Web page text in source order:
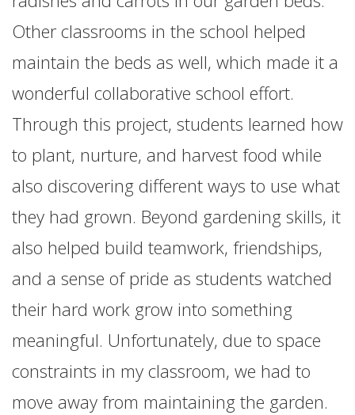
Other classrooms in the school helped
maintain the beds as well, which made it a
wonderful collaborative school effort.
Through this project, students learned how
to plant, nurture, and harvest food while
also discovering different ways to use what
they had grown. Beyond gardening skills, it
also helped build teamwork, friendships,
and a sense of pride as students watched
their hard work grow into something
meaningful. Unfortunately, due to space
constraints in my classroom, we had to
move away from maintaining the garden.